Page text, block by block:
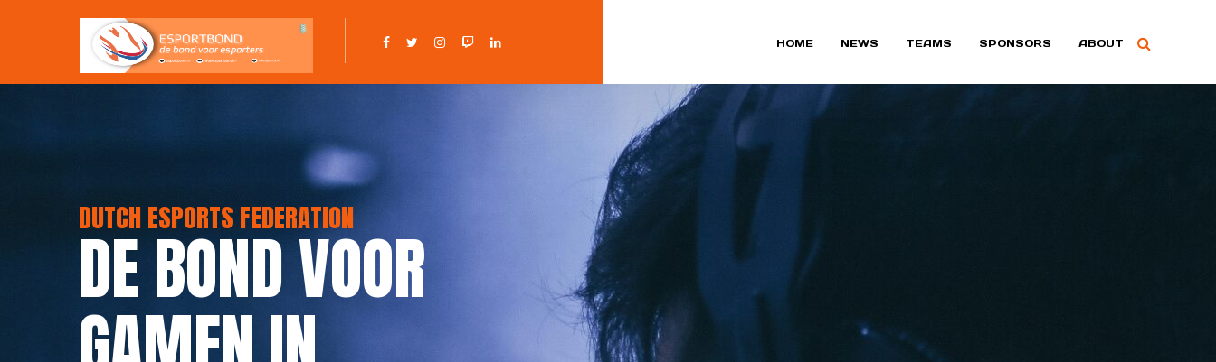
HOME NEWS TEAMS SPONSORS ABOUT
DUTCH ESPORTS FEDERATION
DE BOND VOOR